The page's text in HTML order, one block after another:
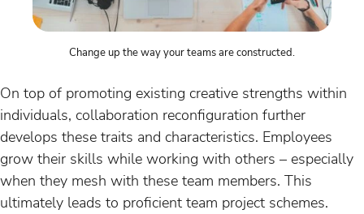
Change up the way your teams are constructed.
On top of promoting existing creative strengths within
individuals, collaboration reconfiguration further
develops these traits and characteristics. Employees
grow their skills while working with others – especially
when they mesh with these team members. This
ultimately leads to proficient team project schemes.